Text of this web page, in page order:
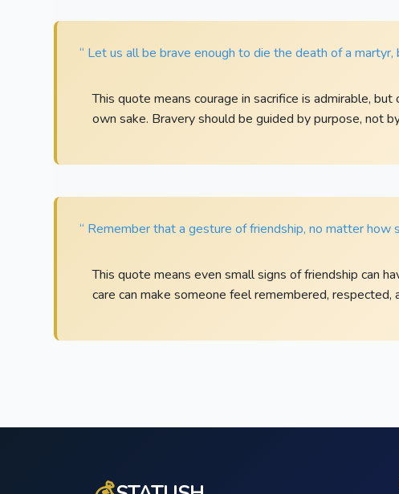
“ Let us all be brave enough to die the death of a
This quote means courage in sacrifice is admirable,
own sake. Bravery should be guided by purpose, not
“ Remember that a gesture of friendship, no matter how
This quote means even small signs of friendship can
care can make someone feel remembered, respected,